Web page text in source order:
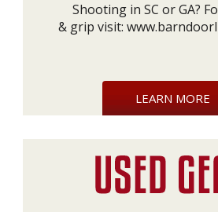
Shooting in SC or GA?
& grip visit:
LEARN MORE